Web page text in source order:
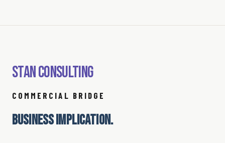
Stan Consulting
COMMERCIAL BRIDGE
BUSINESS IMPLICATION.